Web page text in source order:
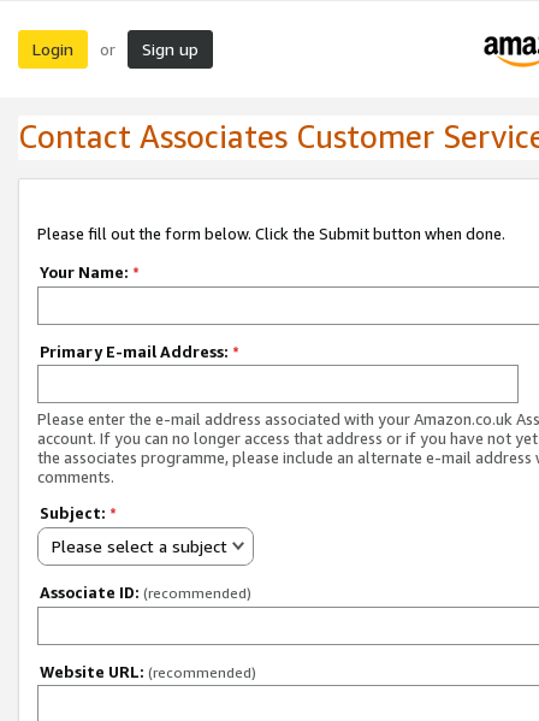
Login or Sign up
Contact Associates Customer
Please fill out the form below. Click the Submit button when done.
Your Name: *
Primary E-mail Address: *
Please enter the e-mail address associated with your Amazon.co.uk
account. If you can no longer access that address or if you have not
the associates programme, please include an alternate e-mail address
comments.
Subject: *
Please select a subject
Associate ID: (recommended)
Website URL: (recommended)